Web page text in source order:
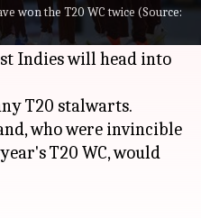
won the T20 WC twice (Source:
theICC T20 World
Indies will head into
T20 stalwarts.
who were invincible
T20 WC, would